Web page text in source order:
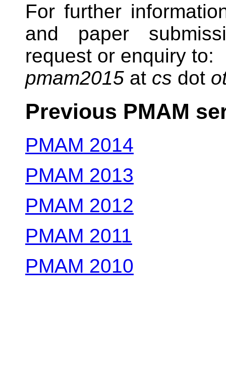
For further
and paper
request or enquiry to:
pmam2015 at cs dot
Previous PMAM
PMAM 2014
PMAM 2013
PMAM 2012
PMAM 2011
PMAM 2010